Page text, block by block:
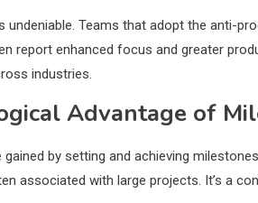
undeniable. Teams that adopt the anti-
report enhanced focus and greater
industries.
Advantage of
gained by setting and achieving
associated with large projects. It’s a